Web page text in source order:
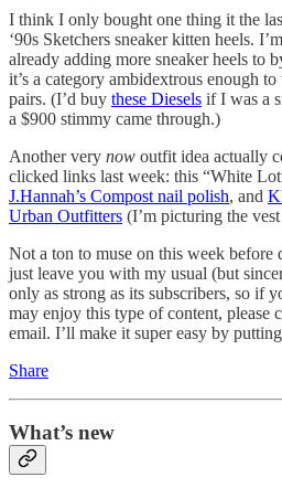
I think I only bought one thing it the
‘90s Sketchers sneaker kitten heels.
already adding more sneaker heels to
it’s a category ambidextrous enough
pairs. (I’d buy these Diesels if I was a
a $900 stimmy came through.)
Another very now outfit idea actually
clicked links last week: this “White
J.Hannah’s Compost nail polish, and
Urban Outfitters (I’m picturing the
Not a ton to muse on this week before
just leave you with my usual (but
only as strong as its subscribers, so if
may enjoy this type of content, please
email. I’ll make it super easy by
Share
What’s new